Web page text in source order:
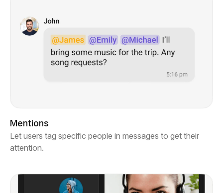
Mentions
Let users tag specific people in messages to get their
attention.